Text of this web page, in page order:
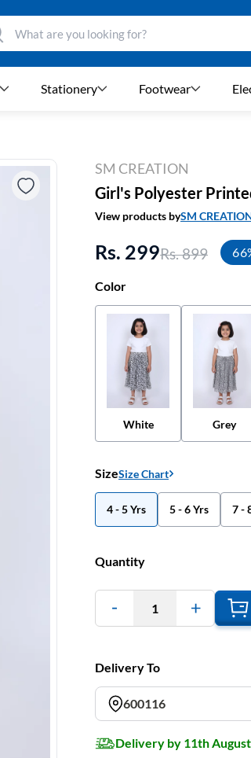
Stationery Footwear
SM CREATION
Girl's Polyester
View products bySM
Rs. 299Rs. 899
Color
White Grey
SizeSize Chart
4 - 5 Yrs 5 - 6 Yrs 7 -
Quantity
1
Delivery To
600116
Delivery by 11th August